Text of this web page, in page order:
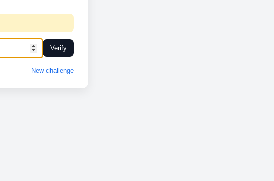
Verify
New challenge